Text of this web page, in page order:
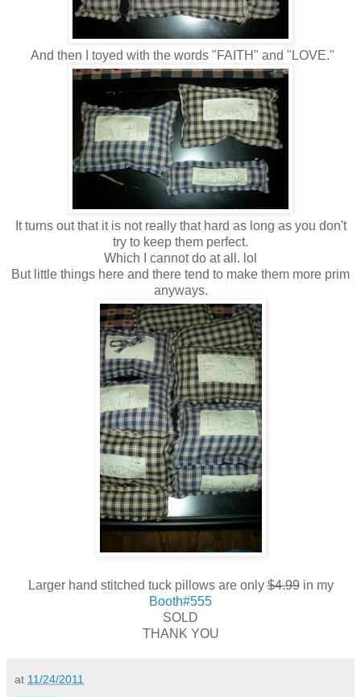
And then I toyed with the words "FAITH" and "LOVE."
It turns out that it is not really that hard as long as you don't
try to keep them perfect.
Which I cannot do at all. lol
But little things here and there tend to make them more prim
anyways.
Larger hand stitched tuck pillows are only$4.99in my
Booth#555
SOLD
THANK YOU
at 11/24/2011